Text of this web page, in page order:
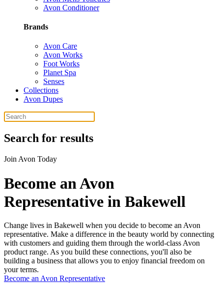
Avon Conditioner
Brands
Avon Care
Avon Works
Foot Works
Planet Spa
Senses
Collections
Avon Dupes
Search for results
Join Avon Today
Become an Avon
Representative in Bakewell
Change lives in Bakewell when you decide to become an Avon
representative. Make a difference in the beauty world by connecting
with customers and guiding them through the world-class Avon
product range. As you build these connections, you'll also be
building a business that allows you to enjoy financial freedom on
your terms.
Become an Avon Representative